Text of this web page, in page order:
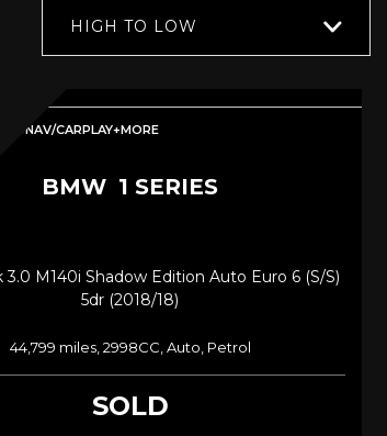
HIGH TO LOW
CARPLAY+MORE
BMW 1 SERIES
3.0 M140i Shadow Edition Auto Euro 6 (s/s)
5dr (2018/18)
44,799 miles, 2998CC, Auto, Petrol
SOLD